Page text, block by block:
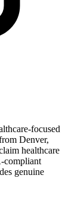
focused
Denver,
healthcare
compliant
genuine